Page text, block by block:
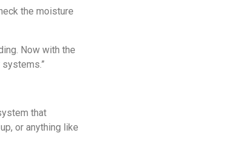
the moisture
Now with the
that
or anything like